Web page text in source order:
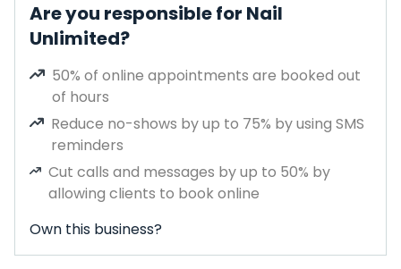
Are you responsible for Nail
Unlimited?
50% of online appointments are booked out
of hours
Reduce no-shows by up to 75% by using SMS
reminders
Cut calls and messages by up to 50% by
allowing clients to book online
Own this business?